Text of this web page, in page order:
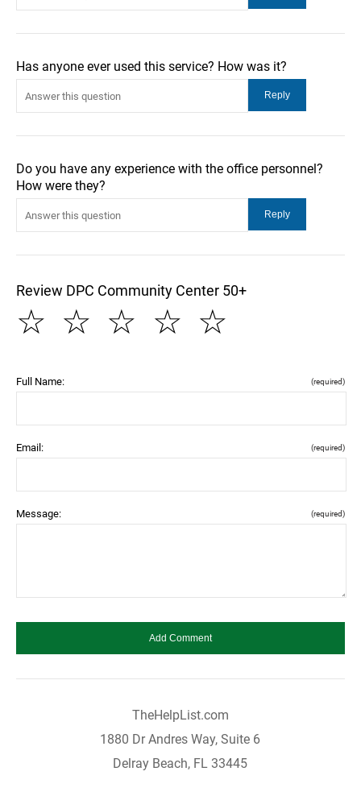
Has anyone ever used this service? How was it?
Do you have any experience with the office personnel?
How were they?
Review DPC Community Center 50+
☆
☆
☆
☆
☆
Full Name: (required)
Email: (required)
Message: (required)
TheHelpList.com
1880 Dr Andres Way, Suite 6
Delray Beach, FL 33445